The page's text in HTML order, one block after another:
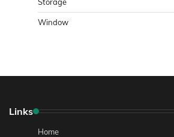
Window
Links
Home